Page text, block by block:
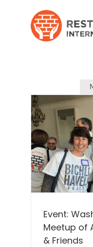
Event:
Meetup of
& Friends